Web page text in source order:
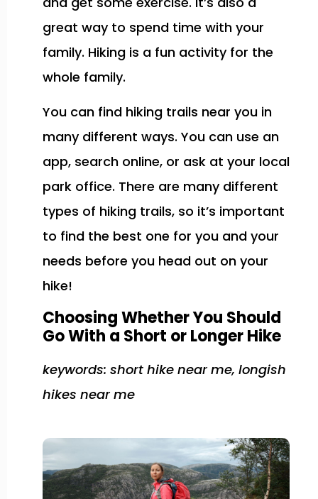
great way to spend time with your
family. Hiking is a fun activity for the
whole family.
You can find hiking trails near you in
many different ways. You can use an
app, search online, or ask at your local
park office. There are many different
types of hiking trails, so it’s important
to find the best one for you and your
needs before you head out on your
hike!
Choosing Whether You Should
Go With a Short or Longer Hike
keywords: short hike near me, longish
hikes near me